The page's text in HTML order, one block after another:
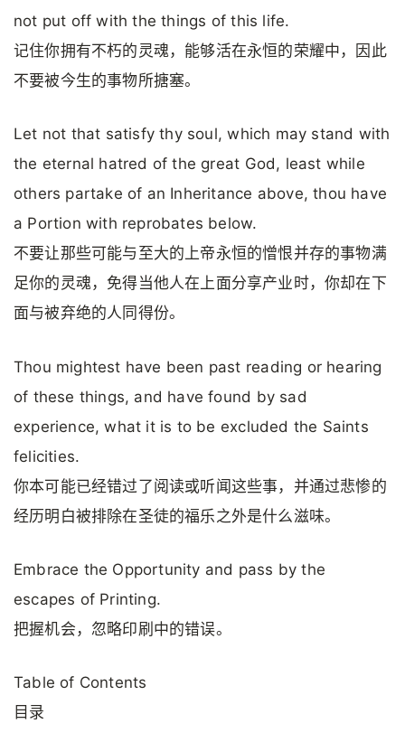
not put off with the things of this life.
记住你拥有不朽的灵魂，能够活在永恒的荣耀中，因此
不要被今生的事物所搪塞。
Let not that satisfy thy soul, which may stand with
the eternal hatred of the great God, least while
others partake of an Inheritance above, thou have
a Portion with reprobates below.
不要让那些可能与至大的上帝永恒的憎恨并存的事物满
足你的灵魂，免得当他人在上面分享产业时，你却在下
面与被弃绝的人同得份。
Thou mightest have been past reading or hearing
of these things, and have found by sad
experience, what it is to be excluded the Saints
felicities.
你本可能已经错过了阅读或听闻这些事，并通过悲惨的
经历明白被排除在圣徒的福乐之外是什么滋味。
Embrace the Opportunity and pass by the
escapes of Printing.
把握机会，忽略印刷中的错误。
Table of Contents
目录